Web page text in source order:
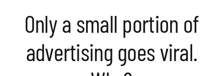
Only a small portion of
advertising goes viral.